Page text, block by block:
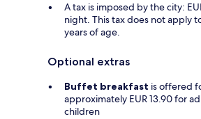
A tax is imposed by the city:
night. This tax does not apply
years of age.
Optional extras
Buffet breakfast is offered
approximately EUR 13.90 for
children